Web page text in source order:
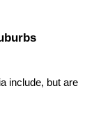
include, but are